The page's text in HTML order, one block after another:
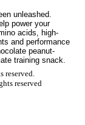
unleashed.
power your
acids, high-
and performance
peanut-
training snack.
reserved